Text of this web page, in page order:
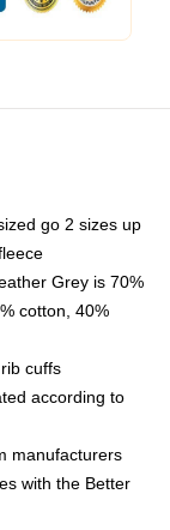
go 2 sizes up
Grey is 70%
cotton, 40%
cuffs
according to
manufacturers
with the Better